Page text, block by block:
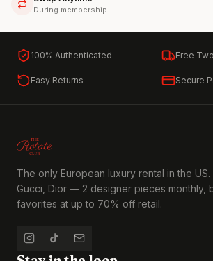
During membership
100% Authenticated Free
Easy Returns Secure
The only European luxury rental in the US.
Gucci, Dior — 2 designer pieces monthly,
favorites at up to 70% off retail.